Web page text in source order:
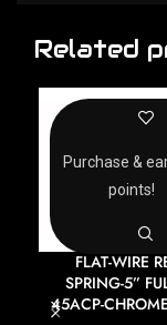
Related
FLAT-WIRE
SPRING-5”
45ACP-
Purchase &
points!